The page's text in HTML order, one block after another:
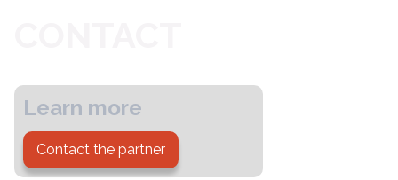
Learn more
Contact the partner